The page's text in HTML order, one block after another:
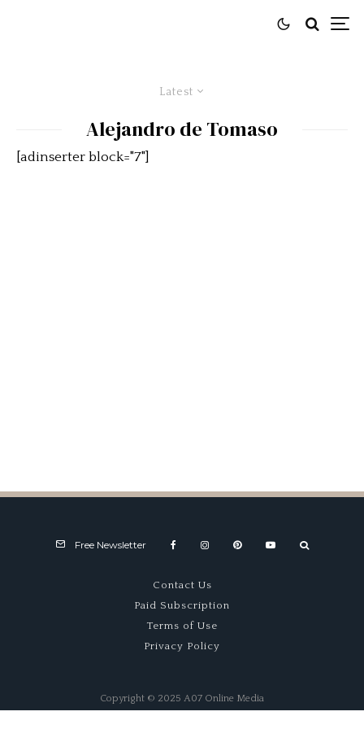
Latest
Alejandro de Tomaso
[adinserter block="7"]
Free Newsletter
Contact Us
Paid Subscription
Terms of Use
Privacy Policy
Copyright © 2025 A07 Online Media